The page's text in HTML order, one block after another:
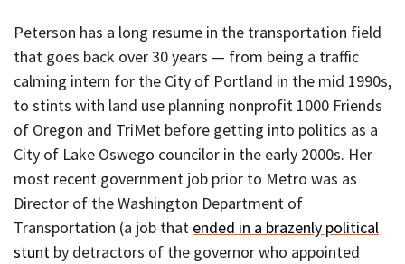
Peterson has a long resume in the transportation field
that goes back over 30 years — from being a traffic
calming intern for the City of Portland in the mid 1990s,
to stints with land use planning nonprofit 1000 Friends
of Oregon and TriMet before getting into politics as a
City of Lake Oswego councilor in the early 2000s. Her
most recent government job prior to Metro was as
Director of the Washington Department of
Transportation (a job that ended in a brazenly political
stunt by detractors of the governor who appointed